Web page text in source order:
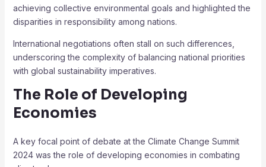
achieving collective environmental goals and highlighted the
disparities in responsibility among nations.
International negotiations often stall on such differences,
underscoring the complexity of balancing national priorities
with global sustainability imperatives.
The Role of Developing
Economies
A key focal point of debate at the Climate Change Summit
2024 was the role of developing economies in combating